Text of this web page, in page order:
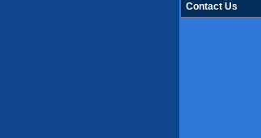
Contact Us